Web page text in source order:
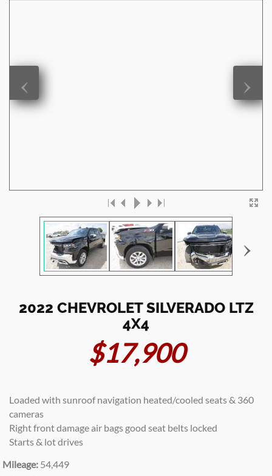
‹ ›
›
2022 CHEVROLET SILVERADO LTZ
4X4
$17,900
Loaded with sunroof navigation heated/cooled seats & 360
cameras
Right front damage air bags good seat belts locked
Starts & lot drives
Mileage: 54,449